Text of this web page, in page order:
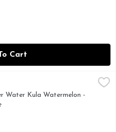
Cart
- 18 Fluid Ounce,
LIKE A 12 OZ CUP OF
Water Kula Watermelon -